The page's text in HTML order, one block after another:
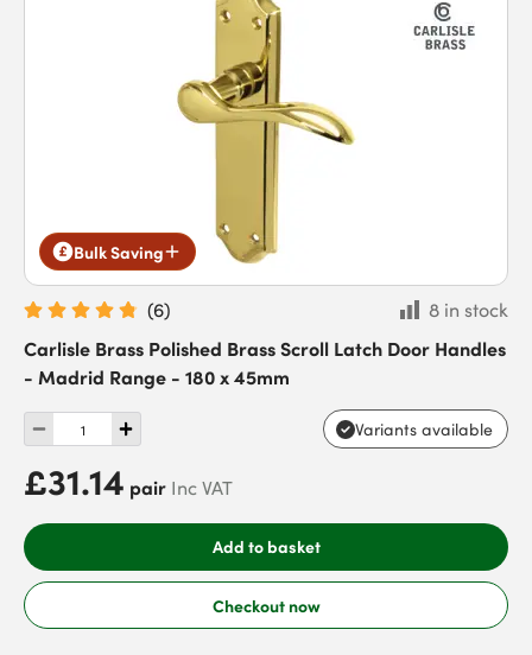
Bulk Saving
(6)
8 in stock
Carlisle Brass Polished Brass Scroll Latch Door Handles
- Madrid Range - 180 x 45mm
Variants available
£31.14 pair Inc VAT
Add to basket
Checkout now